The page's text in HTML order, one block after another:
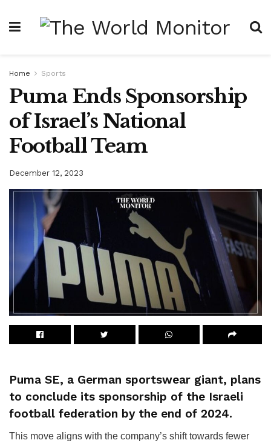
Home Sports
Puma Ends Sponsorship
of Israel’s National
Football Team
December 12, 2023
Puma SE, a German sportswear giant, plans
to conclude its sponsorship of the Israeli
football federation by the end of 2024.
This move aligns with the company’s shift towards fewer